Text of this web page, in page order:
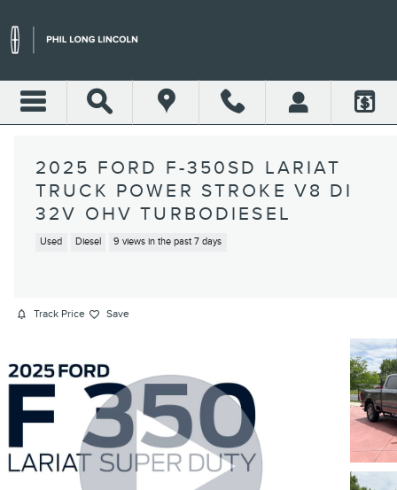
2025 FORD F-350SD LARIAT
TRUCK POWER STROKE V8 DI
32V OHV TURBODIESEL
Used Diesel 9 views in the past 7 days
Track Price Save